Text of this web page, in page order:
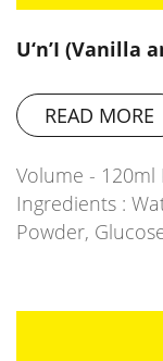
U‘n’I (Vanilla
READ MORE
Volume - 120ml
Ingredients :
Powder,